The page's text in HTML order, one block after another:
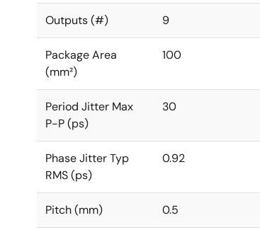
Outputs (#) 9
Package Area
(mm²)
100
Period Jitter Max
P-P (ps)
30
Phase Jitter Typ
RMS (ps)
0.92
Pitch (mm) 0.5